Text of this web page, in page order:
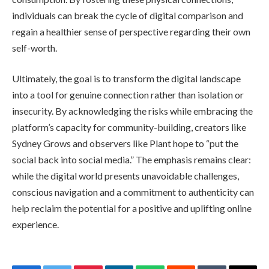
individuals can break the cycle of digital comparison and
regain a healthier sense of perspective regarding their own
self-worth.
Ultimately, the goal is to transform the digital landscape
into a tool for genuine connection rather than isolation or
insecurity. By acknowledging the risks while embracing the
platform’s capacity for community-building, creators like
Sydney Grows and observers like Plant hope to “put the
social back into social media.” The emphasis remains clear:
while the digital world presents unavoidable challenges,
conscious navigation and a commitment to authenticity can
help reclaim the potential for a positive and uplifting online
experience.